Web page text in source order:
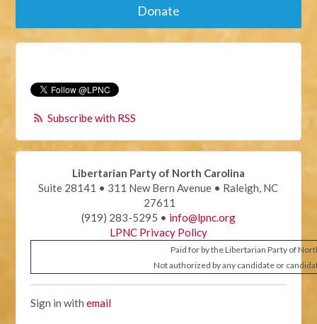
Donate
Subscribe with RSS
Libertarian Party of North Carolina
Suite 28141 • 311 New Bern Avenue • Raleigh, NC
27611
(919) 283-5295 • info@lpnc.org
LPNC Privacy Policy
Paid for by the Libertarian Party of
Not authorized by any candidate or
Sign in withemail